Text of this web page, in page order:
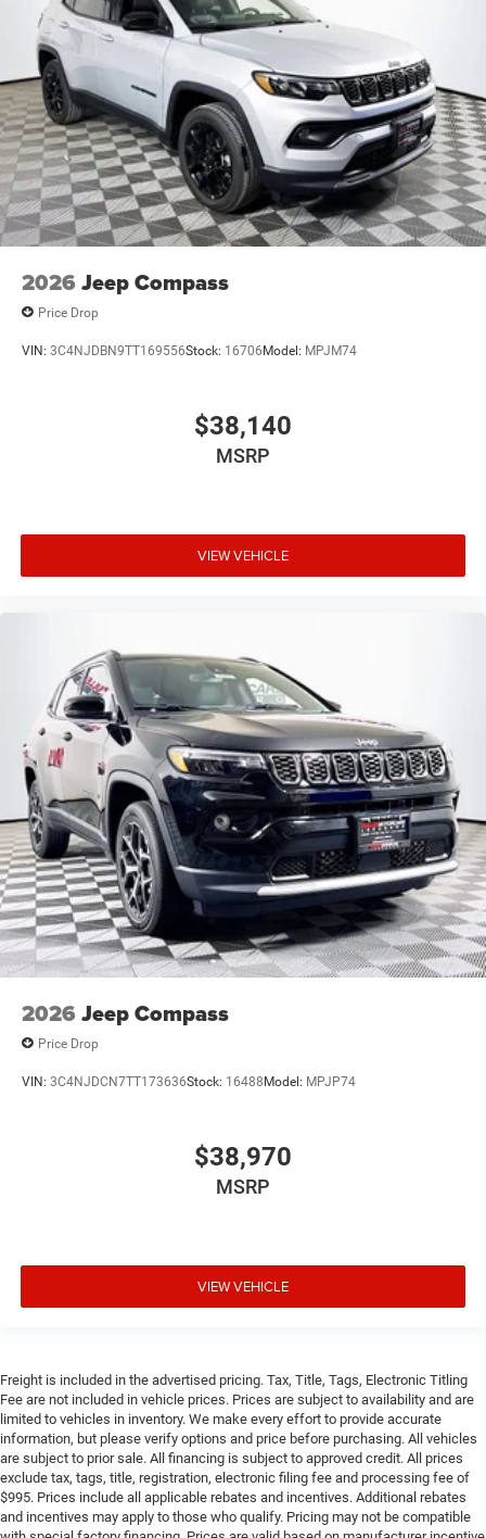
2026 Jeep Compass
Price Drop
VIN: 3C4NJDBN9TT169556Stock: 16706Model: MPJM74
$38,140
MSRP
VIEW VEHICLE
2026 Jeep Compass
Price Drop
VIN: 3C4NJDCN7TT173636Stock: 16488Model: MPJP74
$38,970
MSRP
VIEW VEHICLE
Freight is included in the advertised pricing. Tax, Title, Tags, Electronic Titling
Fee are not included in vehicle prices. Prices are subject to availability and are
limited to vehicles in inventory. We make every effort to provide accurate
information, but please verify options and price before purchasing. All vehicles
are subject to prior sale. All financing is subject to approved credit. All prices
exclude tax, tags, title, registration, electronic filing fee and processing fee of
$995. Prices include all applicable rebates and incentives. Additional rebates
and incentives may apply to those who qualify. Pricing may not be compatible